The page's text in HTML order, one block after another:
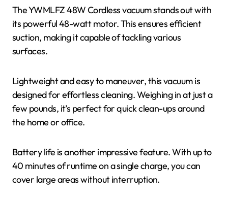
The YWMLFZ 48W Cordless vacuum stands out with
its powerful 48-watt motor. This ensures efficient
suction, making it capable of tackling various
surfaces.
Lightweight and easy to maneuver, this vacuum is
designed for effortless cleaning. Weighing in at just a
few pounds, it’s perfect for quick clean-ups around
the home or office.
Battery life is another impressive feature. With up to
40 minutes of runtime on a single charge, you can
cover large areas without interruption.